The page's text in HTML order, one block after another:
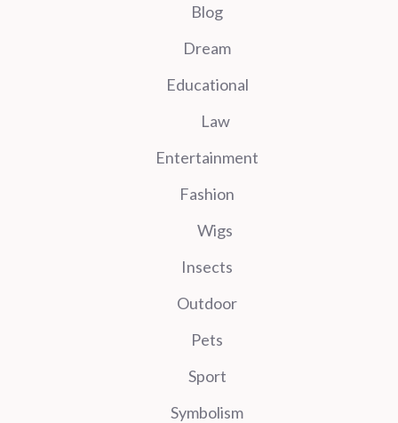
Blog
Dream
Educational
Law
Entertainment
Fashion
Wigs
Insects
Outdoor
Pets
Sport
Symbolism